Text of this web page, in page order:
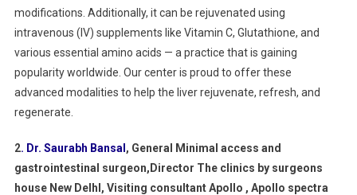
modifications. Additionally, it can be rejuvenated using
intravenous (IV) supplements like Vitamin C, Glutathione, and
various essential amino acids — a practice that is gaining
popularity worldwide. Our center is proud to offer these
advanced modalities to help the liver rejuvenate, refresh, and
regenerate.
2. Dr. Saurabh Bansal , General Minimal access and
gastrointestinal surgeon,Director The clinics by surgeons
house New DelhI, Visiting consultant Apollo , Apollo spectra